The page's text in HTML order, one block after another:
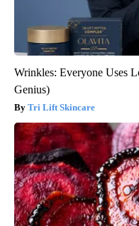
Wrinkles: Everyone Uses
Genius)
Tri Lift Skincare